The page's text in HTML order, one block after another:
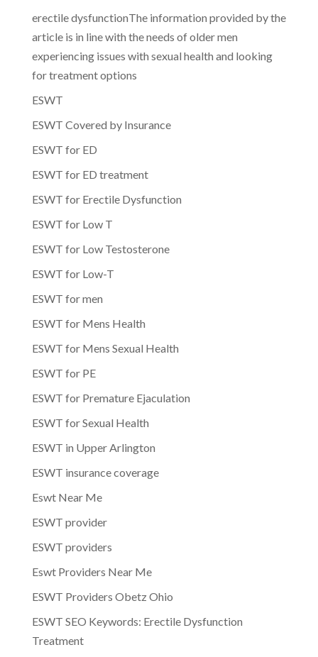
erectile dysfunctionThe information provided by the
article is in line with the needs of older men
experiencing issues with sexual health and looking
for treatment options
ESWT
ESWT Covered by Insurance
ESWT for ED
ESWT for ED treatment
ESWT for Erectile Dysfunction
ESWT for Low T
ESWT for Low Testosterone
ESWT for Low-T
ESWT for men
ESWT for Mens Health
ESWT for Mens Sexual Health
ESWT for PE
ESWT for Premature Ejaculation
ESWT for Sexual Health
ESWT in Upper Arlington
ESWT insurance coverage
Eswt Near Me
ESWT provider
ESWT providers
Eswt Providers Near Me
ESWT Providers Obetz Ohio
ESWT SEO Keywords: Erectile Dysfunction
Treatment